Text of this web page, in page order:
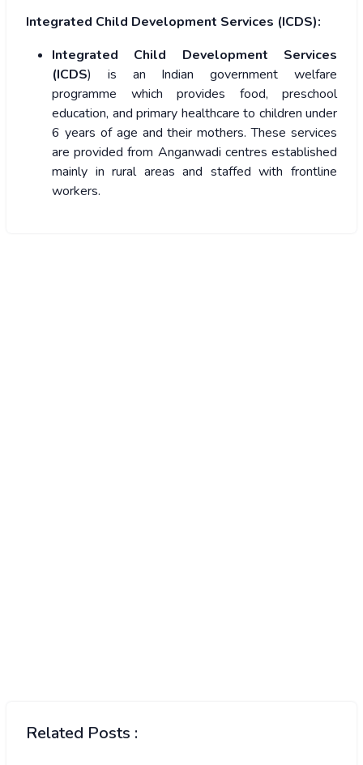
Integrated Child Development Services (ICDS):
Integrated Child Development Services
(ICDS) is an Indian government welfare
programme which provides food, preschool
education, and primary healthcare to children under
6 years of age and their mothers. These services
are provided from Anganwadi centres established
mainly in rural areas and staffed with frontline
workers.
Related Posts :